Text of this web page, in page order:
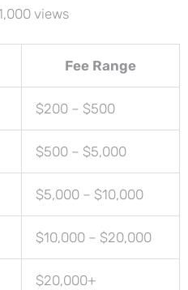
views
Fee Range
$200 – $500
$500 – $5,000
$5,000 – $10,000
$10,000 – $20,000
$20,000+